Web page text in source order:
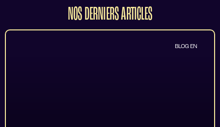
NOS DERNIERS ARTICLES
BLOG EN